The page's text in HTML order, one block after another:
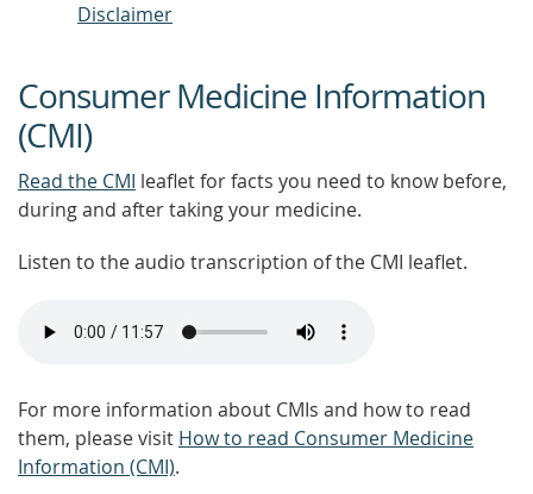
Disclaimer
Consumer Medicine Information
(CMI)
Read the CMI leaflet for facts you need to know before,
during and after taking your medicine.
Listen to the audio transcription of the CMI leaflet.
For more information about CMIs and how to read
them, please visit How to read Consumer Medicine
Information (CMI).